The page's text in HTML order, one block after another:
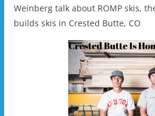
Weinberg talk about ROMP skis,
builds skis in Crested Butte, CO